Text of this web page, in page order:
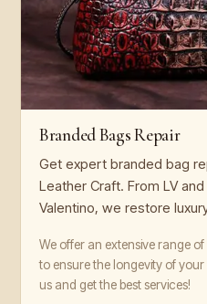
Branded Bags Repair
Get expert branded bag
Leather Craft. From LV
Valentino, we restore
We offer an extensive range
to ensure the longevity of
us and get the best services!